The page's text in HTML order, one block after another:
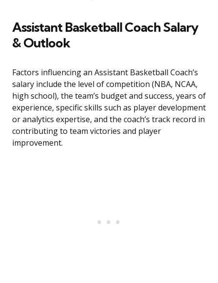
Assistant Basketball Coach Salary
& Outlook
Factors influencing an Assistant Basketball Coach’s
salary include the level of competition (NBA, NCAA,
high school), the team’s budget and success, years of
experience, specific skills such as player development
or analytics expertise, and the coach’s track record in
contributing to team victories and player
improvement.